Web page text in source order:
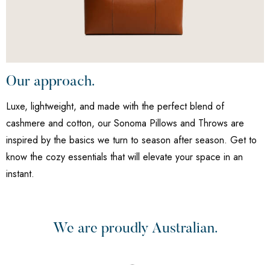
Our approach.
Luxe, lightweight, and made with the perfect blend of
cashmere and cotton, our Sonoma Pillows and Throws are
inspired by the basics we turn to season after season. Get to
know the cozy essentials that will elevate your space in an
instant.
We are proudly Australian.